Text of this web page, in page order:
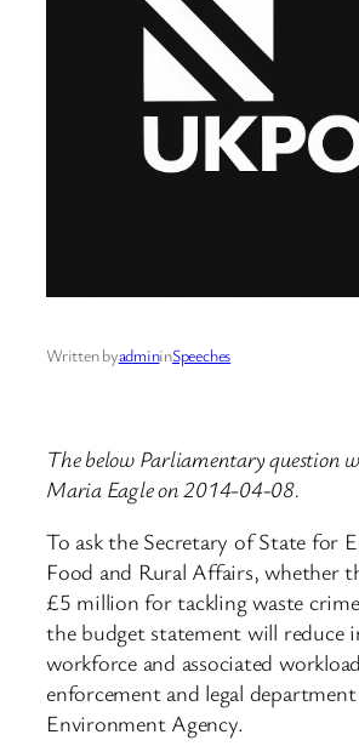
Written byadmininSpeeches
The below Parliamentary question
Maria Eagle on 2014-04-08.
To ask the Secretary of State for
Food and Rural Affairs, whether
£5 million for tackling waste
the budget statement will reduce
workforce and associated
enforcement and legal
Environment Agency.